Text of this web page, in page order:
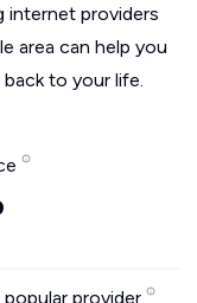
internet providers
area can help you
to your life.
provider